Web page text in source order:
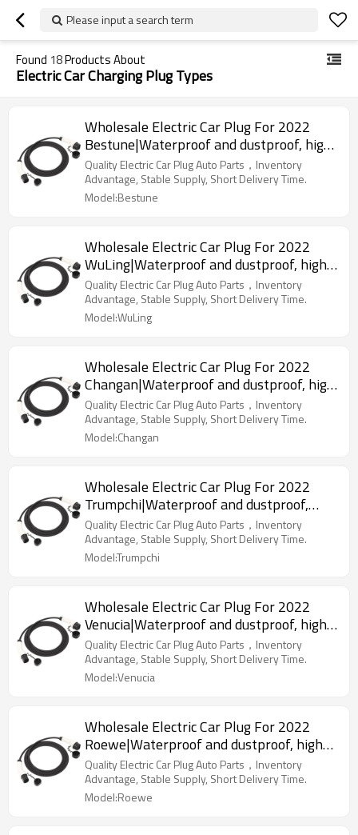
Please input a search term
Found 18Products About
Electric Car Charging Plug Types
Wholesale Electric Car Plug For 2022
Bestune|Waterproof and dustproof, high
temperature resistance, fast
charging|Auto Body Parts For Bestune
Quality Electric Car Plug Auto Parts，Inventory
Advantage, Stable Supply, Short Delivery Time.
Model:Bestune
Wholesale Electric Car Plug For 2022
WuLing|Waterproof and dustproof, high
temperature resistance, fast
charging|Auto Body Parts For WuLing
Quality Electric Car Plug Auto Parts，Inventory
Advantage, Stable Supply, Short Delivery Time.
Model:WuLing
Wholesale Electric Car Plug For 2022
Changan|Waterproof and dustproof, high
temperature resistance, fast
charging|Auto Body Parts For Changan
Quality Electric Car Plug Auto Parts，Inventory
Advantage, Stable Supply, Short Delivery Time.
Model:Changan
Wholesale Electric Car Plug For 2022
Trumpchi|Waterproof and dustproof,
high temperature resistance, fast
charging|Auto Body Parts For Trumpchi
Quality Electric Car Plug Auto Parts，Inventory
Advantage, Stable Supply, Short Delivery Time.
Model:Trumpchi
Wholesale Electric Car Plug For 2022
Venucia|Waterproof and dustproof, high
temperature resistance, fast
charging|Auto Body Parts For Venucia
Quality Electric Car Plug Auto Parts，Inventory
Advantage, Stable Supply, Short Delivery Time.
Model:Venucia
Wholesale Electric Car Plug For 2022
Roewe|Waterproof and dustproof, high
temperature resistance, fast
charging|Auto Body Parts For Roewe
Quality Electric Car Plug Auto Parts，Inventory
Advantage, Stable Supply, Short Delivery Time.
Model:Roewe